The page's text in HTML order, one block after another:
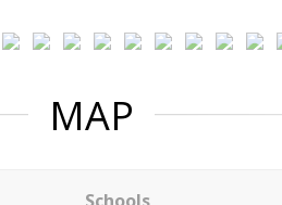
MAP